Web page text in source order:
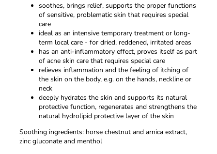
soothes, brings relief, supports the proper functions
of sensitive, problematic skin that requires special
care
ideal as an intensive temporary treatment or long-
term local care - for dried, reddened, irritated areas
has an anti-inflammatory effect, proves itself as part
of acne skin care that requires special care
relieves inflammation and the feeling of itching of
the skin on the body, e.g. on the hands, neckline or
neck
deeply hydrates the skin and supports its natural
protective function, regenerates and strengthens the
natural hydrolipid protective layer of the skin
Soothing ingredients: horse chestnut and arnica extract,
zinc gluconate and menthol